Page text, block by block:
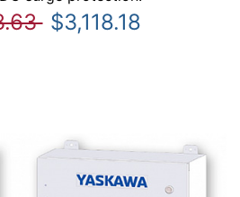
$3,118.18